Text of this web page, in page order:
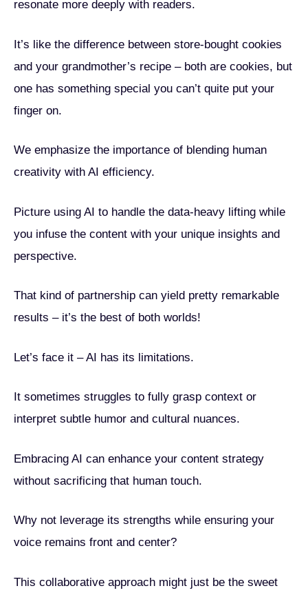
resonate more deeply with readers.
It’s like the difference between store-bought cookies
and your grandmother’s recipe – both are cookies, but
one has something special you can’t quite put your
finger on.
We emphasize the importance of blending human
creativity with AI efficiency.
Picture using AI to handle the data-heavy lifting while
you infuse the content with your unique insights and
perspective.
That kind of partnership can yield pretty remarkable
results – it’s the best of both worlds!
Let’s face it – AI has its limitations.
It sometimes struggles to fully grasp context or
interpret subtle humor and cultural nuances.
Embracing AI can enhance your content strategy
without sacrificing that human touch.
Why not leverage its strengths while ensuring your
voice remains front and center?
This collaborative approach might just be the sweet